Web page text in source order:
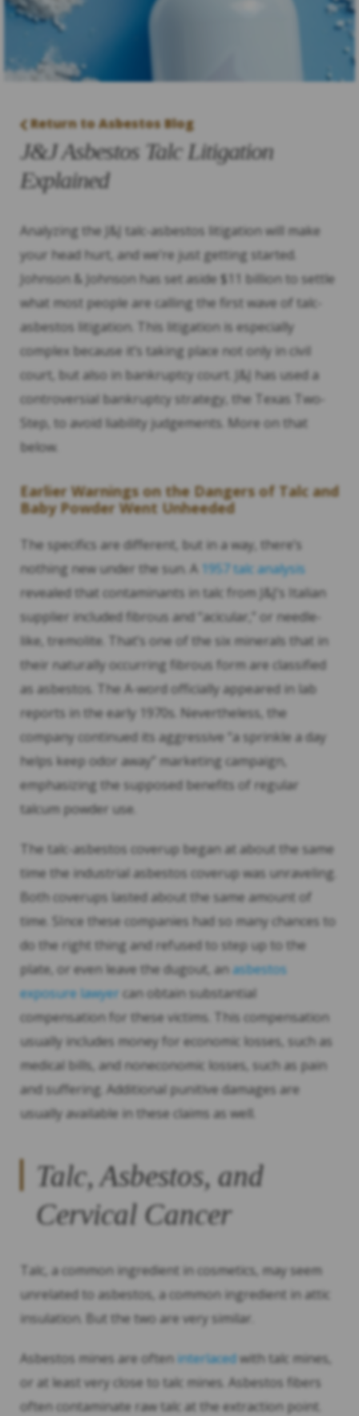
Return to Asbestos Blog
J&J Asbestos Talc Litigation
Explained
Analyzing the J&J talc-asbestos litigation will make
your head hurt, and we’re just getting started.
Johnson & Johnson has set aside $11 billion to settle
what most people are calling the first wave of talc-
asbestos litigation. This litigation is especially
complex because it’s taking place not only in civil
court, but also in bankruptcy court. J&J has used a
controversial bankruptcy strategy, the Texas Two-
Step, to avoid liability judgements. More on that
below.
Earlier Warnings on the Dangers of Talc and
Baby Powder Went Unheeded
The specifics are different, but in a way, there’s
nothing new under the sun. A 1957 talc analysis
revealed that contaminants in talc from J&J’s Italian
supplier included fibrous and “acicular,” or needle-
like, tremolite. That’s one of the six minerals that in
their naturally occurring fibrous form are classified
as asbestos. The A-word officially appeared in lab
reports in the early 1970s. Nevertheless, the
company continued its aggressive “a sprinkle a day
helps keep odor away” marketing campaign,
emphasizing the supposed benefits of regular
talcum powder use.
The talc-asbestos coverup began at about the same
time the industrial asbestos coverup was unraveling.
Both coverups lasted about the same amount of
time. SInce these companies had so many chances to
do the right thing and refused to step up to the
plate, or even leave the dugout, an asbestos
exposure lawyer can obtain substantial
compensation for these victims. This compensation
usually includes money for economic losses, such as
medical bills, and noneconomic losses, such as pain
and suffering. Additional punitive damages are
usually available in these claims as well.
Talc, Asbestos, and
Cervical Cancer
Talc, a common ingredient in cosmetics, may seem
unrelated to asbestos, a common ingredient in attic
insulation. But the two are very similar.
Asbestos mines are often interlaced with talc mines,
or at least very close to talc mines. Asbestos fibers
often contaminate raw talc at the extraction point.